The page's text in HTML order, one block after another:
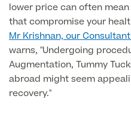
Finance Options
lower price can often
that compromise your
Mr Krishnan, our
warns, "Undergoing
Augmentation, Tummy
abroad might seem
recovery."